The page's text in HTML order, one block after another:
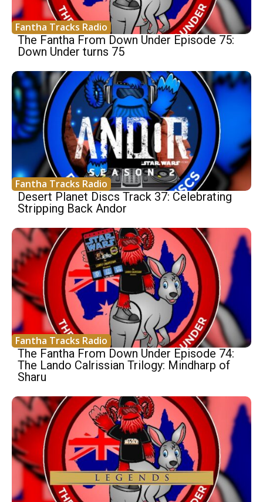
Fantha Tracks Radio
The Fantha From Down Under Episode 75:
Down Under turns 75
Fantha Tracks Radio
Desert Planet Discs Track 37: Celebrating
Stripping Back Andor
Fantha Tracks Radio
The Fantha From Down Under Episode 74:
The Lando Calrissian Trilogy: Mindharp of
Sharu